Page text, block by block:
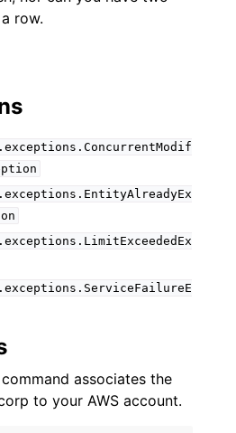
row.
associates the
to your AWS account.